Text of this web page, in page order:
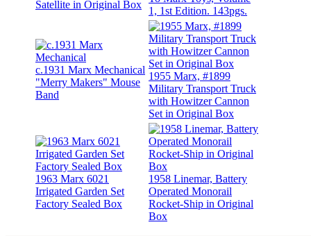
Satellite in Original Box
1, 1st Edition. 143pgs.
c.1931 Marx Mechanical
"Merry Makers" Mouse
Band
1955 Marx, #1899
Military Transport Truck
with Howitzer Cannon
Set in Original Box
1963 Marx 6021
Irrigated Garden Set
Factory Sealed Box
1958 Linemar, Battery
Operated Monorail
Rocket-Ship in Original
Box